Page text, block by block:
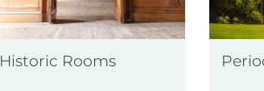
Historic Rooms